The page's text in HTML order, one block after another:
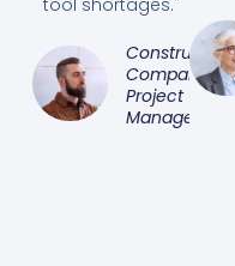
tool shortages."
Construction
Company
Project
Manager